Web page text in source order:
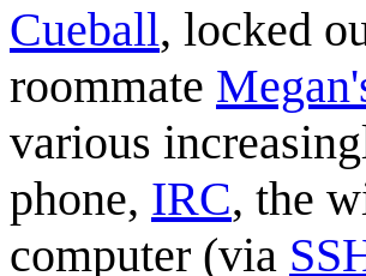
Cueball, locked
roommate
various
phone, IRC, the
computer (via